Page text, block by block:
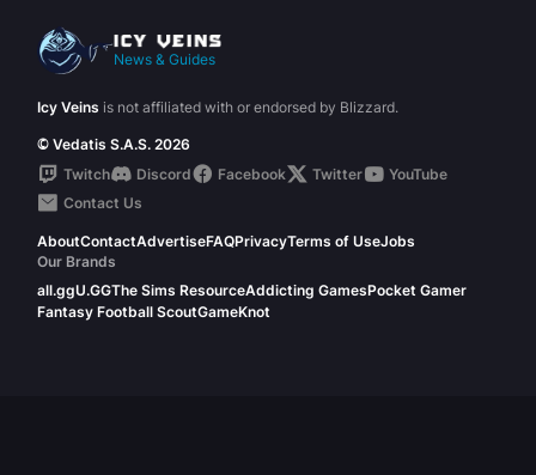
News & Guides
Icy Veins is not affiliated with or endorsed by Blizzard.
© Vedatis S.A.S. 2026
Twitch
Discord Facebook Twitter
YouTube
Contact Us
AboutContactAdvertiseFAQPrivacyTerms of UseJobs
Our Brands
all.ggU.GGThe Sims ResourceAddicting GamesPocket Gamer
Fantasy Football ScoutGameKnot